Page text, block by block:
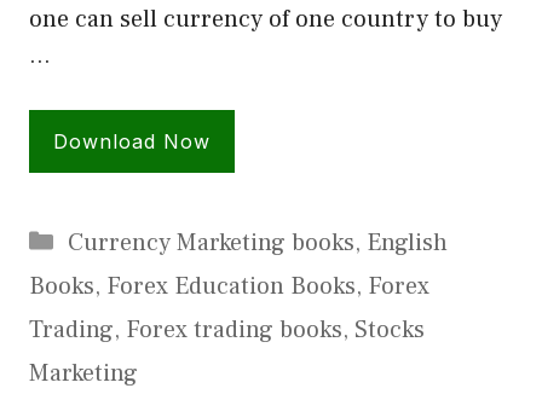
one can sell currency of one country to buy
…
Download Now
Categories
Currency Marketing books, English
Books, Forex Education Books, Forex
Trading, Forex trading books, Stocks
Marketing